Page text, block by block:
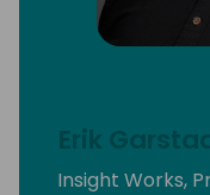
Erik
Insight Works,